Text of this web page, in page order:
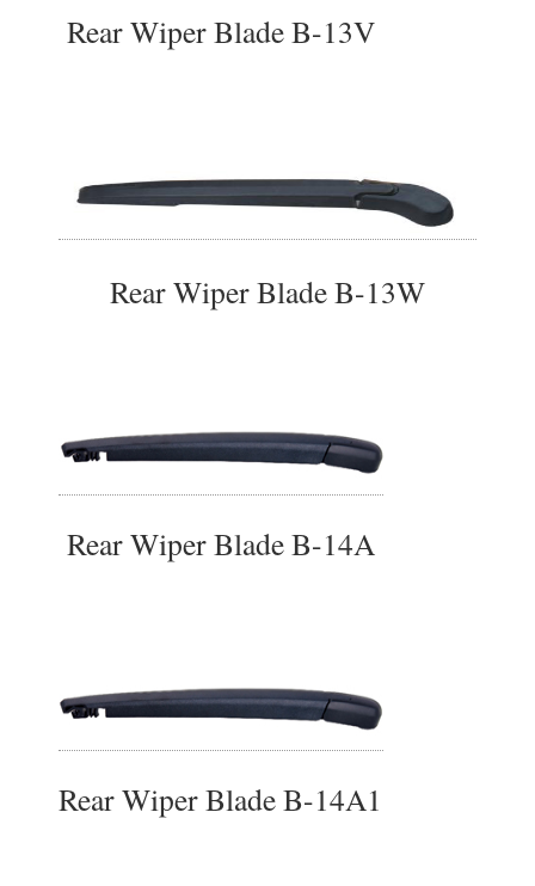
Rear Wiper Blade B-13V
Rear Wiper Blade B-13W
Rear Wiper Blade B-14A
Rear Wiper Blade B-14A1